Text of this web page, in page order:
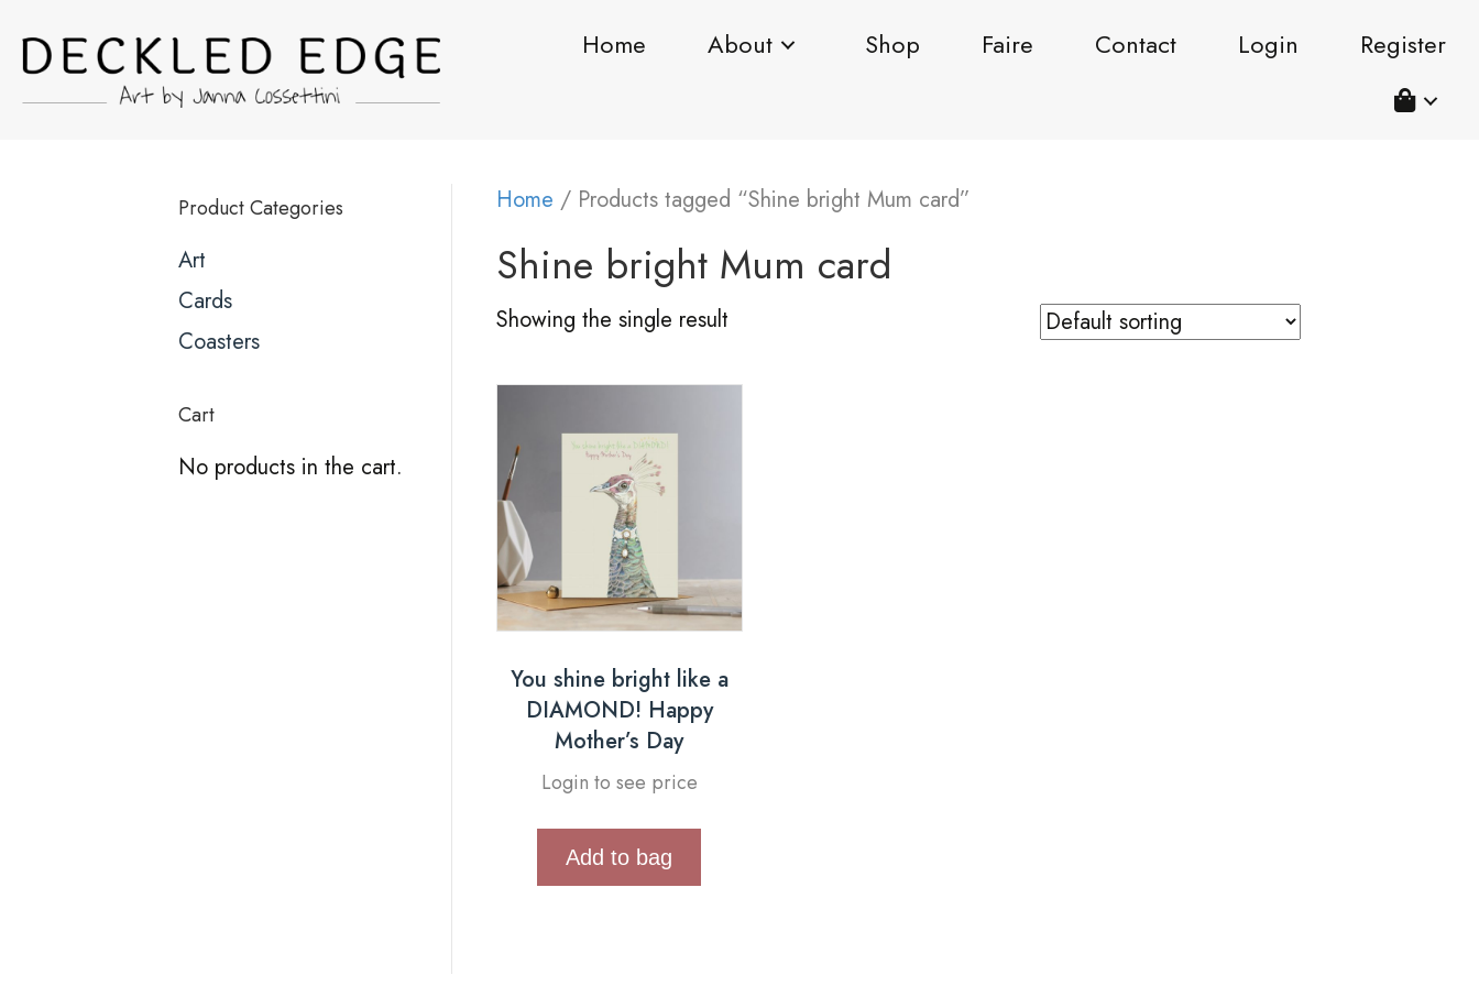
Home About Shop Faire Contact Login Register
Home / Products tagged “Shine bright Mum card”
Shine bright Mum card
Showing the single result
You shine bright like a
DIAMOND! Happy
Mother’s Day
Login to see price
Add to bag
Product Categories
Art
Cards
Coasters
Cart
No products in the cart.